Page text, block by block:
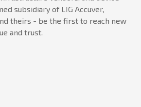
subsidiary of LIG Accuver,
theirs - be the first to reach new
and trust.